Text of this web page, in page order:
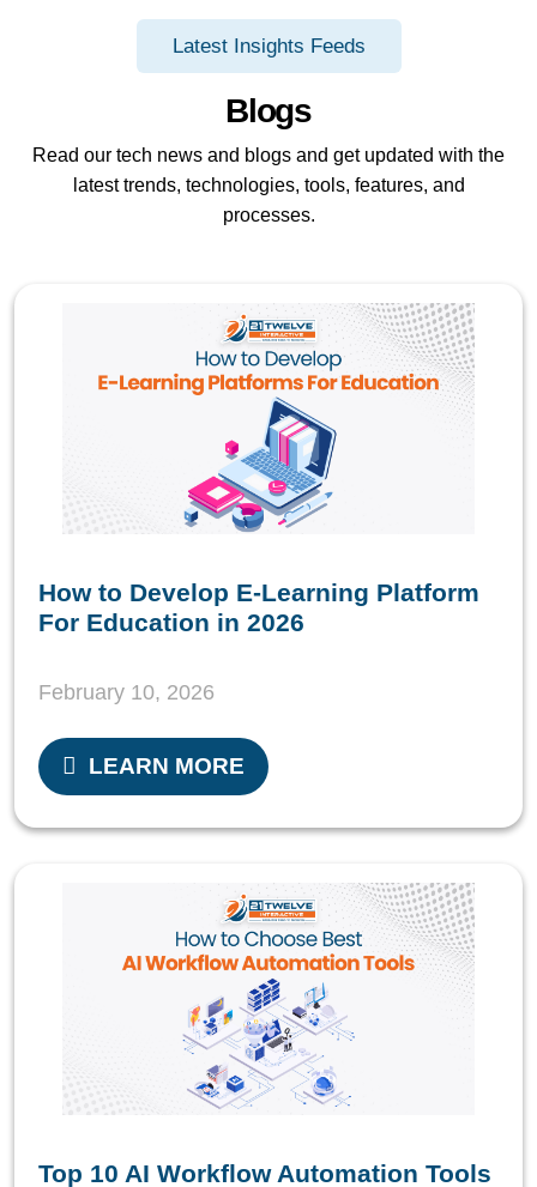
Latest Insights Feeds
Blogs
Read our tech news and blogs and get updated with the
latest trends, technologies, tools, features, and
processes.
How to Develop E-Learning Platform
For Education in 2026
February 10, 2026
LEARN MORE
Top 10 AI Workflow Automation Tools